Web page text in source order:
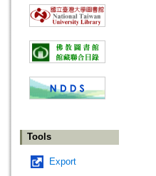
Tools
Export